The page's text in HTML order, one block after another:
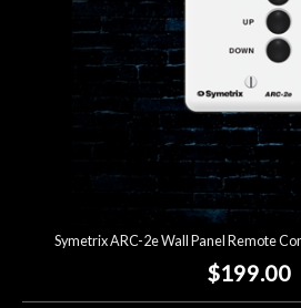
Symetrix ARC-2e Wall Panel Remote
$199.00